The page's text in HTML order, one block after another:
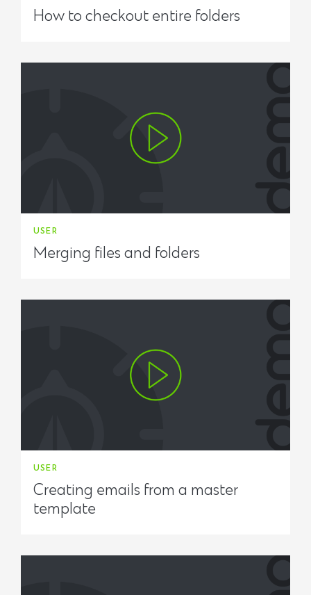
How to checkout entire folders
USER
Merging files and folders
USER
Creating emails from a master
template